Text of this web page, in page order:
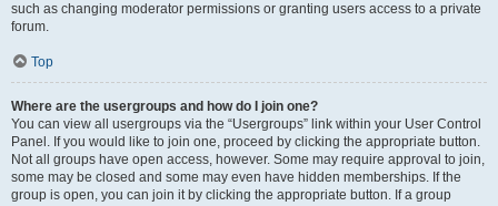
such as changing moderator permissions or granting users access to a private
forum.
Top
Where are the usergroups and how do I join one?
You can view all usergroups via the “Usergroups” link within your User Control
Panel. If you would like to join one, proceed by clicking the appropriate button.
Not all groups have open access, however. Some may require approval to join,
some may be closed and some may even have hidden memberships. If the
group is open, you can join it by clicking the appropriate button. If a group